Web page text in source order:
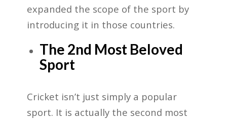
expanded the scope of the sport by
introducing it in those countries.
The 2nd Most Beloved
Sport
Cricket isn’t just simply a popular
sport. It is actually the second most